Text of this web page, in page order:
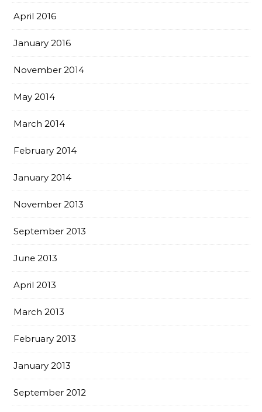
April 2016
January 2016
November 2014
May 2014
March 2014
February 2014
January 2014
November 2013
September 2013
June 2013
April 2013
March 2013
February 2013
January 2013
September 2012